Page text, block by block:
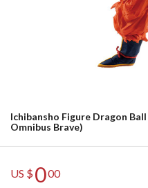
Ichibansho Figure Dragon
Omnibus Brave)
US $000